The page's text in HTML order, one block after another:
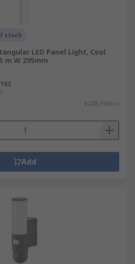
stock
LED Panel Light, Cool
m W 295mm
£208.19/box
Add